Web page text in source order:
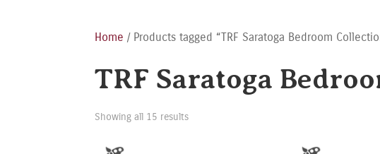
Home / Products tagged “TRF Saratoga Bedroom
TRF Saratoga
Showing all 15 results